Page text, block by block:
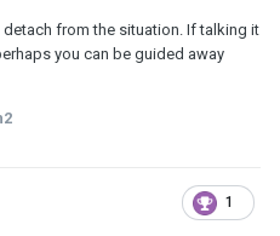
from the situation. If talking it
you can be guided away
1